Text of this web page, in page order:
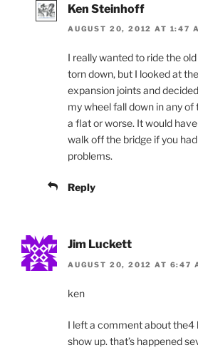
Ken Steinhoff
AUGUST 20, 2012 AT 1:47
I really wanted to ride the
torn down, but I looked at
expansion joints and
my wheel fall down in any
a flat or worse. It would
walk off the bridge if you
problems.
Reply
Jim Luckett
AUGUST 20, 2012 AT 6:47
ken
I left a comment about the4
show up. that’s happened